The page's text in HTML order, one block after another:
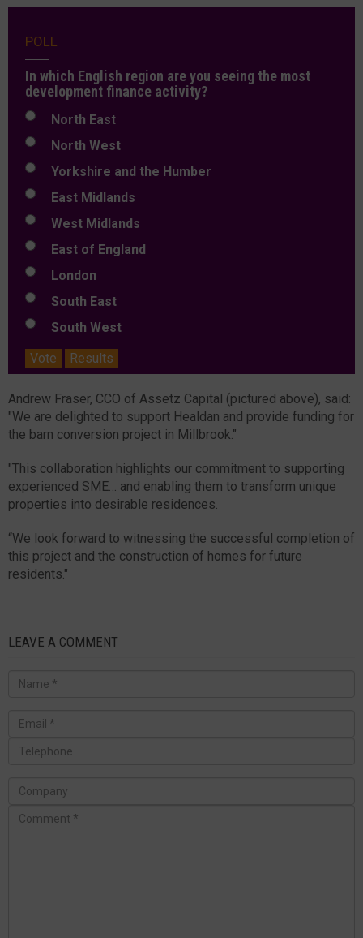
POLL
In which English region are you seeing the most
development finance activity?
North East
North West
Yorkshire and the Humber
East Midlands
West Midlands
East of England
London
South East
South West
Vote
Results
Andrew Fraser, CCO of Assetz Capital (pictured above), said:
"We are delighted to support Healdan and provide funding for
the barn conversion project in Millbrook."
"This collaboration highlights our commitment to supporting
experienced SME… and enabling them to transform unique
properties into desirable residences.
“We look forward to witnessing the successful completion of
this project and the construction of homes for future
residents."
LEAVE A COMMENT